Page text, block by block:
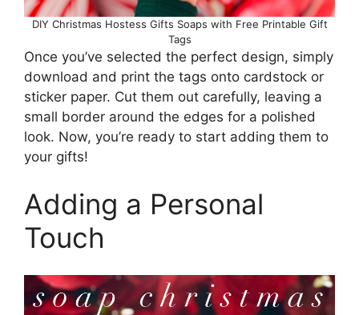
DIY Christmas Hostess Gifts Soaps with Free Printable Gift
Tags
Once you’ve selected the perfect design, simply
download and print the tags onto cardstock or
sticker paper. Cut them out carefully, leaving a
small border around the edges for a polished
look. Now, you’re ready to start adding them to
your gifts!
Adding a Personal
Touch